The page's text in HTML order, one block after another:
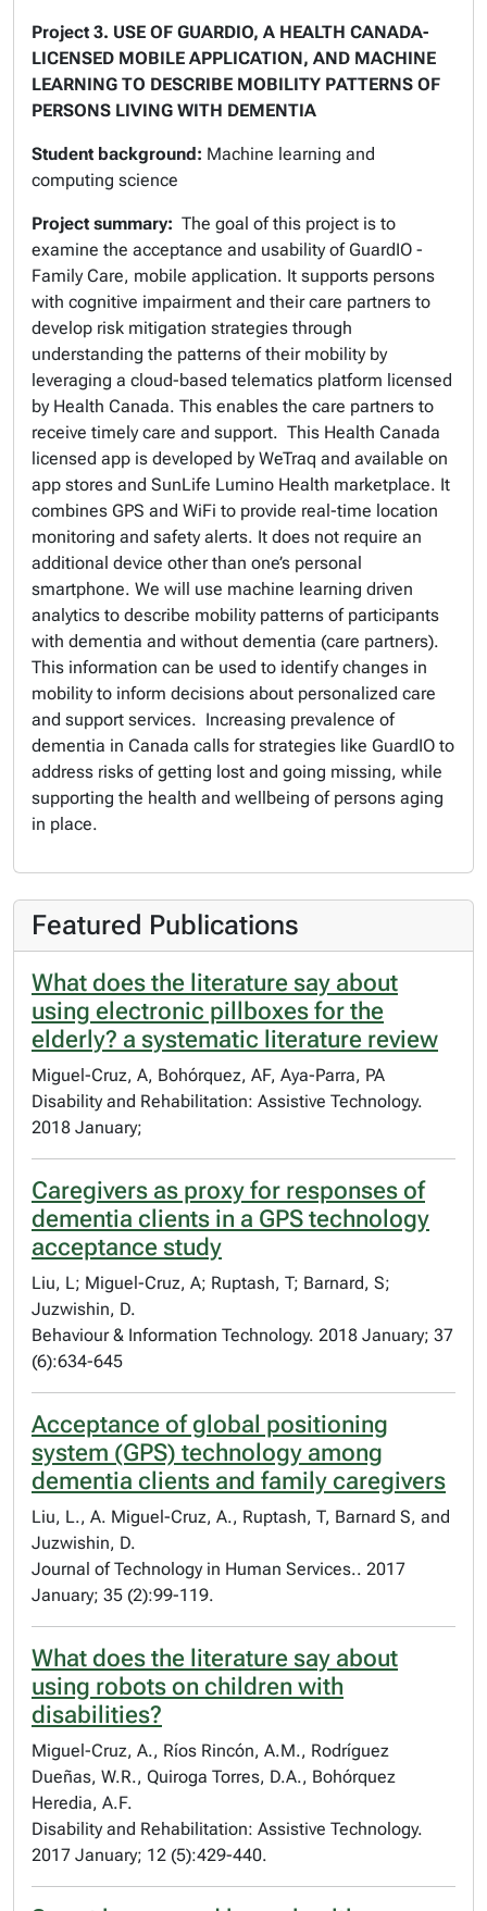
Project 3. USE OF GUARDIO, A HEALTH CANADA-
LICENSED MOBILE APPLICATION, AND MACHINE
LEARNING TO DESCRIBE MOBILITY PATTERNS OF
PERSONS LIVING WITH DEMENTIA
Student background: Machine learning and
computing science
Project summary: The goal of this project is to
examine the acceptance and usability of GuardIO -
Family Care, mobile application. It supports persons
with cognitive impairment and their care partners to
develop risk mitigation strategies through
understanding the patterns of their mobility by
leveraging a cloud-based telematics platform licensed
by Health Canada. This enables the care partners to
receive timely care and support. This Health Canada
licensed app is developed by WeTraq and available on
app stores and SunLife Lumino Health marketplace. It
combines GPS and WiFi to provide real-time location
monitoring and safety alerts. It does not require an
additional device other than one’s personal
smartphone. We will use machine learning driven
analytics to describe mobility patterns of participants
with dementia and without dementia (care partners).
This information can be used to identify changes in
mobility to inform decisions about personalized care
and support services. Increasing prevalence of
dementia in Canada calls for strategies like GuardIO to
address risks of getting lost and going missing, while
supporting the health and wellbeing of persons aging
in place.
Featured Publications
What does the literature say about
using electronic pillboxes for the
elderly? a systematic literature review
Miguel-Cruz, A, Bohórquez, AF, Aya-Parra, PA
Disability and Rehabilitation: Assistive Technology.
2018 January;
Caregivers as proxy for responses of
dementia clients in a GPS technology
acceptance study
Liu, L; Miguel-Cruz, A; Ruptash, T; Barnard, S;
Juzwishin, D.
Behaviour & Information Technology. 2018 January; 37
(6):634-645
Acceptance of global positioning
system (GPS) technology among
dementia clients and family caregivers
Liu, L., A. Miguel-Cruz, A., Ruptash, T, Barnard S, and
Juzwishin, D.
Journal of Technology in Human Services.. 2017
January; 35 (2):99-119.
What does the literature say about
using robots on children with
disabilities?
Miguel-Cruz, A., Ríos Rincón, A.M., Rodríguez
Dueñas, W.R., Quiroga Torres, D.A., Bohórquez
Heredia, A.F.
Disability and Rehabilitation: Assistive Technology.
2017 January; 12 (5):429-440.